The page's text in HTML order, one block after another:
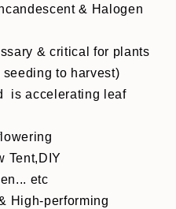
& Halogen
& critical for plants
to harvest)
is accelerating leaf
Tent,DIY
etc
High-performing